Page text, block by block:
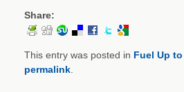
Share:
This entry was posted in Fuel Up
permalink.